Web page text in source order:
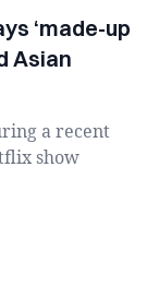
‘made-up
Asian
a recent
show